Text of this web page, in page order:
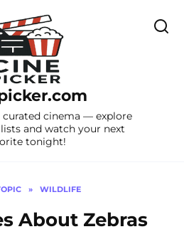
cinema — explore
and watch your next
tonight!
» WILDLIFE
About Zebras